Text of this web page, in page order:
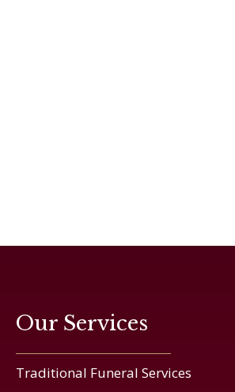
Our Services
Traditional Funeral Services